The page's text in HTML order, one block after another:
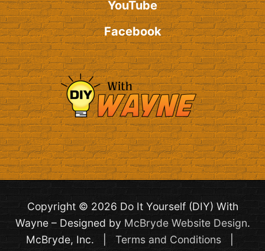
YouTube
Facebook
Copyright © 2026 Do It Yourself (DIY) With
Wayne – Designed by McBryde Website Design.
McBryde, Inc. | Terms and Conditions|